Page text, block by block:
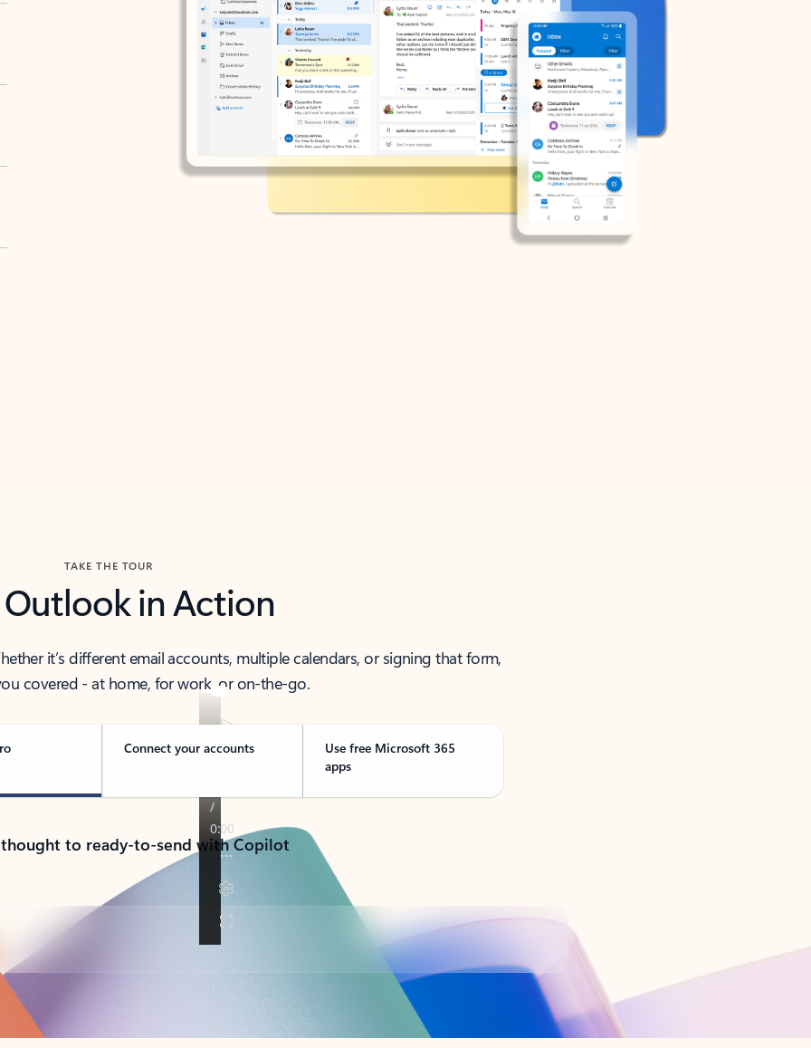
TAKE THE TOUR
Outlook in Action
it’s different email accounts, multiple calendars, or signing that form,
covered - at home, for work, or on-the-go.
Connect your accounts
Use free Microsoft 365
apps
to ready-to-send with Copilot